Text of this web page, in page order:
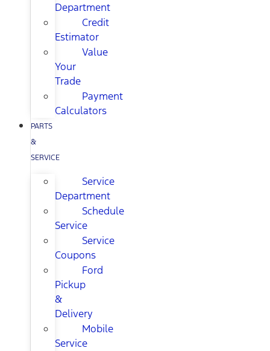
Department
Credit
Estimator
Value
Your
Trade
Payment
Calculators
PARTS
&
SERVICE
Service
Department
Schedule
Service
Service
Coupons
Ford
Pickup
&
Delivery
Mobile
Service